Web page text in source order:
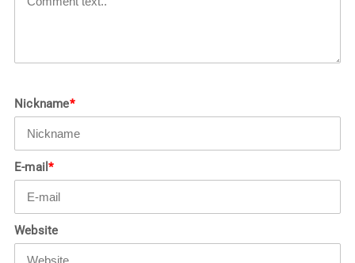
Nickname*
E-mail*
Website